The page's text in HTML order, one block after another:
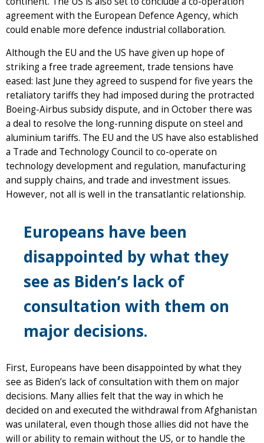
agreement with the European Defence Agency, which
could enable more defence industrial collaboration.
Although the EU and the US have given up hope of
striking a free trade agreement, trade tensions have
eased: last June they agreed to suspend for five years the
retaliatory tariffs they had imposed during the protracted
Boeing-Airbus subsidy dispute, and in October there was
a deal to resolve the long-running dispute on steel and
aluminium tariffs. The EU and the US have also established
a Trade and Technology Council to co-operate on
technology development and regulation, manufacturing
and supply chains, and trade and investment issues.
However, not all is well in the transatlantic relationship.
Europeans have been
disappointed by what they
see as Biden’s lack of
consultation with them on
major decisions.
First, Europeans have been disappointed by what they
see as Biden’s lack of consultation with them on major
decisions. Many allies felt that the way in which he
decided on and executed the withdrawal from Afghanistan
was unilateral, even though those allies did not have the
will or ability to remain without the US, or to handle the